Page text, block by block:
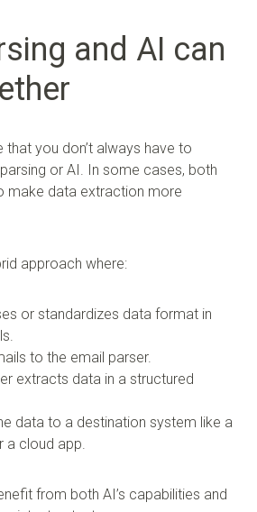
and AI can
that you don’t always have to
or AI. In some cases, both
make data extraction more
approach where:
or standardizes data format in
to the email parser.
extracts data in a structured
data to a destination system like a
a cloud app.
from both AI’s capabilities and